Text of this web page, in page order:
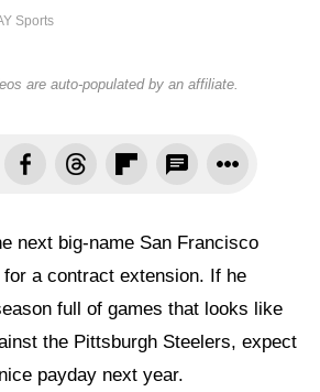
Sports
are auto-populated by an affiliate.
next big-name San Francisco
a contract extension. If he
full of games that looks like
the Pittsburgh Steelers, expect
payday next year.